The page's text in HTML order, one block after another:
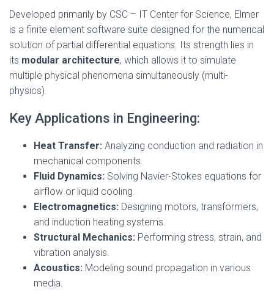
Developed primarily by CSC – IT Center for Science, Elmer
is a finite element software suite designed for the numerical
solution of partial differential equations. Its strength lies in
its modular architecture, which allows it to simulate
multiple physical phenomena simultaneously (multi-
physics).
Key Applications in Engineering:
Heat Transfer: Analyzing conduction and radiation in
mechanical components.
Fluid Dynamics: Solving Navier-Stokes equations for
airflow or liquid cooling.
Electromagnetics: Designing motors, transformers,
and induction heating systems.
Structural Mechanics: Performing stress, strain, and
vibration analysis.
Acoustics: Modeling sound propagation in various
media.